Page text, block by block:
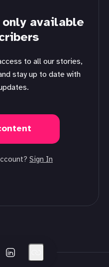
available
stay up to date with
Sign In